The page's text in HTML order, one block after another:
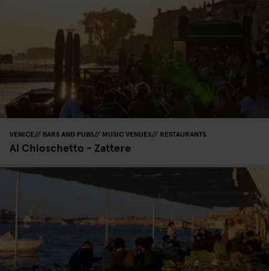
VENICE BARS AND PUBS MUSIC VENUES RESTAURANTS
Al Chioschetto - Zattere